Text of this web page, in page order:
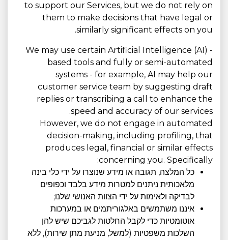
to support our Services, but we do not rely on
them to make decisions that have legal or
similarly significant effects on you.
We may use certain Artificial Intelligence (AI) -
based tools and fully or semi-automated
systems - for example, AI may help our
customer service team by suggesting draft
replies or transcribing a call to enhance the
speed and accuracy of our services.
However, we do not engage in automated
decision-making, including profiling, that
produces legal, financial or similar effects
concerning you. Specifically:
כל המלצה, תגובה או מידע שנוצרו על ידי כלי בינה
מלאכותית ניתנים למטרות מידע בלבד וכפופים
לבדיקה ולאימות על ידי הצוות האנושי שלנו;
איננו משתמשים באלגוריתמים או במערכות
אוטומטיות כדי לקבל החלטות לגביכם שיש להן
השלכות משפטיות (למשל, מניעת מתן שירות), ללא